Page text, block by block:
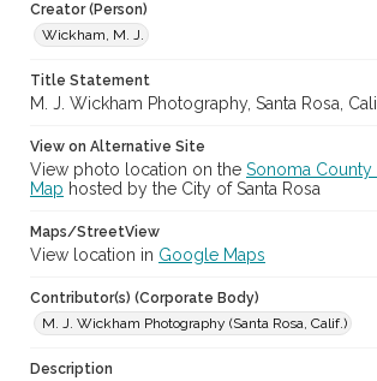
cstr_pho_037545
Sonoma County Fair (Santa Rosa, Calif.)
Creator (Person)
Wickham, M. J.
Title Statement
M. J. Wickham Photography, Santa Rosa,
View on Alternative Site
View photo location on the Sonoma County
Map hosted by the City of Santa Rosa
Maps/StreetView
View location in Google Maps
Contributor(s) (Corporate Body)
M. J. Wickham Photography (Santa Rosa, Calif.)
Description